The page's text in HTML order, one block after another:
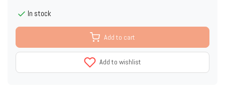
In stock
Add to cart
Add to wishlist